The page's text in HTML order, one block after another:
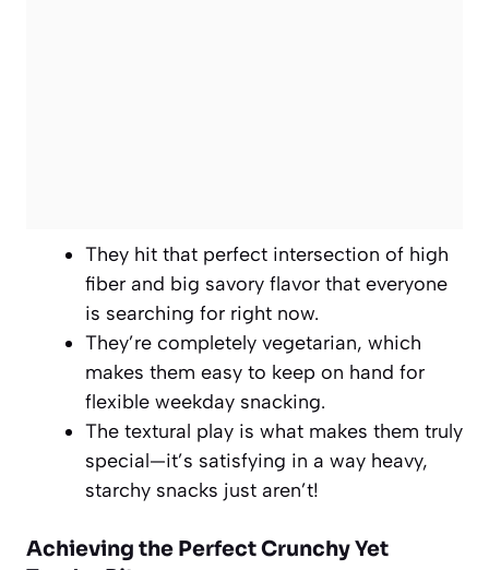
They hit that perfect intersection of high
fiber and big savory flavor that everyone
is searching for right now.
They’re completely vegetarian, which
makes them easy to keep on hand for
flexible weekday snacking.
The textural play is what makes them truly
special—it’s satisfying in a way heavy,
starchy snacks just aren’t!
Achieving the Perfect Crunchy Yet